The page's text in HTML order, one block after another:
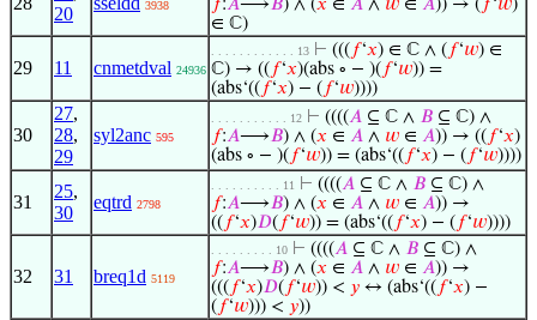
20
3938 𝑓:𝐴⟶𝐵) ∧ (𝑥 ∈ 𝐴 ∧ 𝑤 ∈ 𝐴)) → ( 𝑓‘𝑤)
∈ ℂ)
29 11 cnmetdval 24936
. . . . . . . . . . . . 13 ⊢ ((( 𝑓‘𝑥) ∈ ℂ ∧ ( 𝑓‘𝑤) ∈
ℂ) → (( 𝑓‘𝑥)(abs ∘ − )( 𝑓‘𝑤)) =
(abs‘(( 𝑓‘𝑥) − ( 𝑓‘𝑤))))
30
27,
28,
29
syl2anc 595
. . . . . . . . . . . 12 ⊢ ((((𝐴 ⊆ ℂ ∧ 𝐵 ⊆ ℂ) ∧
𝑓:𝐴⟶𝐵) ∧ (𝑥 ∈ 𝐴 ∧ 𝑤 ∈ 𝐴)) → (( 𝑓‘𝑥)
(abs ∘ − )( 𝑓‘𝑤)) = (abs‘(( 𝑓‘𝑥) − ( 𝑓‘𝑤))))
31
25,
30
eqtrd 2798
. . . . . . . . . . 11 ⊢ ((((𝐴 ⊆ ℂ ∧ 𝐵 ⊆ ℂ) ∧
𝑓:𝐴⟶𝐵) ∧ (𝑥 ∈ 𝐴 ∧ 𝑤 ∈ 𝐴)) →
(( 𝑓‘𝑥)𝐷( 𝑓‘𝑤)) = (abs‘(( 𝑓‘𝑥) − ( 𝑓‘𝑤))))
32 31 breq1d 5119
. . . . . . . . . 10 ⊢ ((((𝐴 ⊆ ℂ ∧ 𝐵 ⊆ ℂ) ∧
𝑓:𝐴⟶𝐵) ∧ (𝑥 ∈ 𝐴 ∧ 𝑤 ∈ 𝐴)) →
((( 𝑓‘𝑥)𝐷( 𝑓‘𝑤)) < 𝑦 ↔ (abs‘(( 𝑓‘𝑥) −
( 𝑓‘𝑤))) < 𝑦))